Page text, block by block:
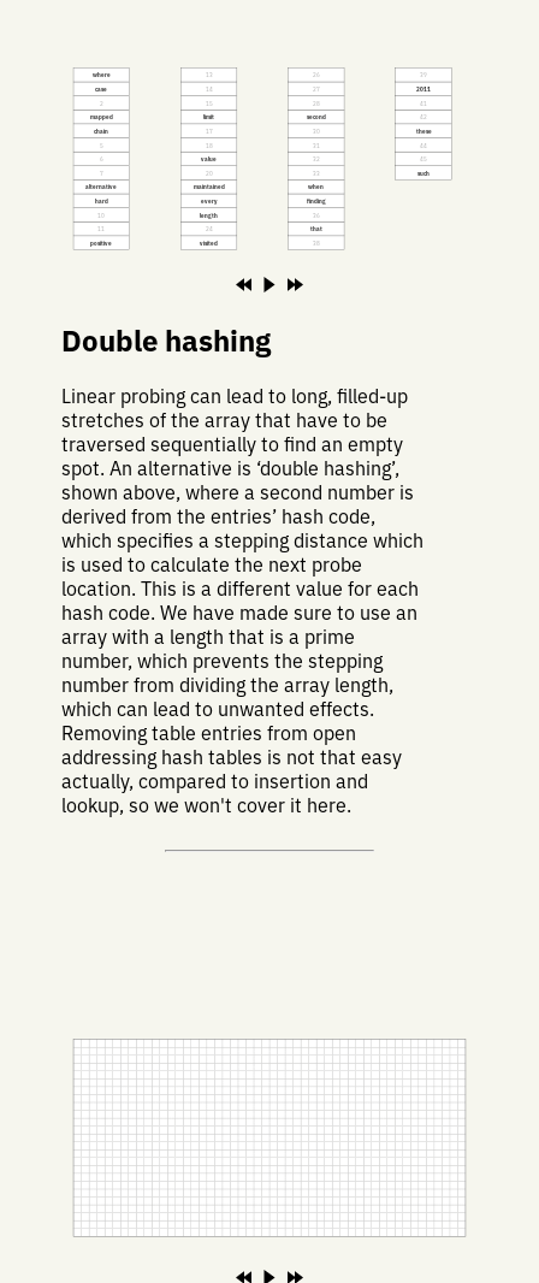
where
case
2
mapped
chain
5
6
7
alternative
hard
10
11
positive
13
14
15
limit
17
18
value
20
maintained
every
length
24
visited
26
27
28
second
30
31
32
33
when
finding
36
that
38
39
2011
41
42
these
44
45
such
Double hashing
Linear probing can lead to long, filled-up
stretches of the array that have to be
traversed sequentially to find an empty
spot. An alternative is ‘double hashing’,
shown above, where a second number is
derived from the entries’ hash code,
which specifies a stepping distance which
is used to calculate the next probe
location. This is a different value for each
hash code. We have made sure to use an
array with a length that is a prime
number, which prevents the stepping
number from dividing the array length,
which can lead to unwanted effects.
Removing table entries from open
addressing hash tables is not that easy
actually, compared to insertion and
lookup, so we won't cover it here.